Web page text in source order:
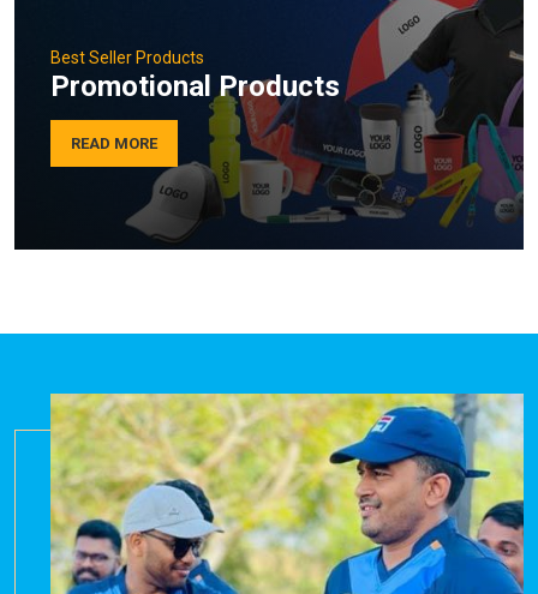
Best Seller Products
Promotional Products
READ MORE